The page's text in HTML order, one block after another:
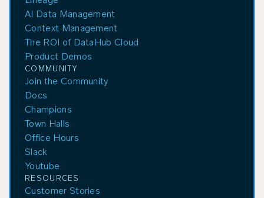
AI Data Management
Context Management
The ROI of DataHub Cloud
Product Demos
COMMUNITY
Join the Community
Docs
Champions
Town Halls
Office Hours
Slack
Youtube
RESOURCES
Customer Stories